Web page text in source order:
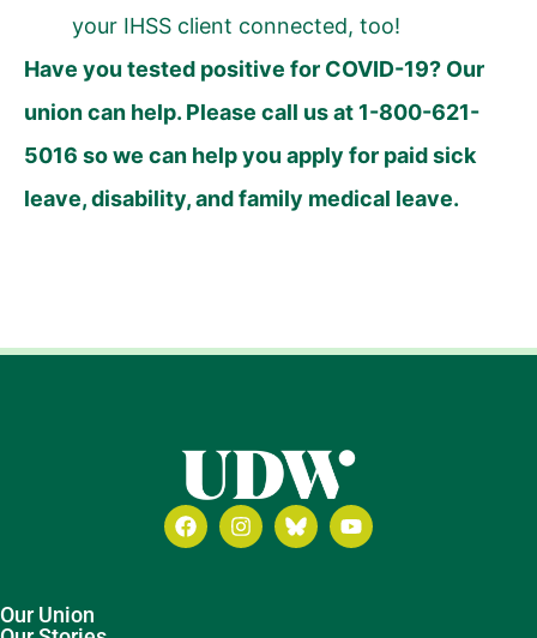
your IHSS client connected, too!
Have you tested positive for COVID-19? Our
union can help. Please call us at 1-800-621-
5016 so we can help you apply for paid sick
leave, disability, and family medical leave.
Our Union